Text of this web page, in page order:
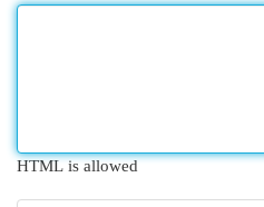
HTML is allowed